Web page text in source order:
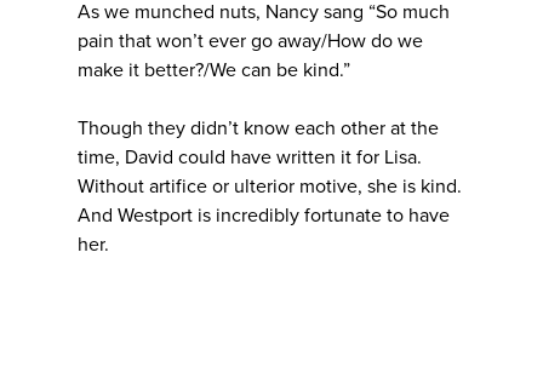
As we munched nuts, Nancy sang “So much
pain that won’t ever go away/How do we
make it better?/We can be kind.”
Though they didn’t know each other at the
time, David could have written it for Lisa.
Without artifice or ulterior motive, she is kind.
And Westport is incredibly fortunate to have
her.